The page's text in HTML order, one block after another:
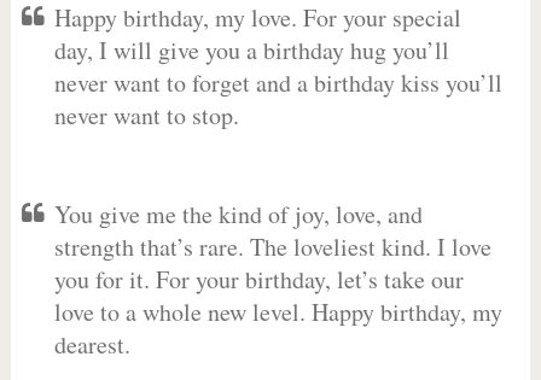
Happy birthday, my love. For your special
day, I will give you a birthday hug you’ll
never want to forget and a birthday kiss you’ll
never want to stop.
You give me the kind of joy, love, and
strength that’s rare. The loveliest kind. I love
you for it. For your birthday, let’s take our
love to a whole new level. Happy birthday, my
dearest.